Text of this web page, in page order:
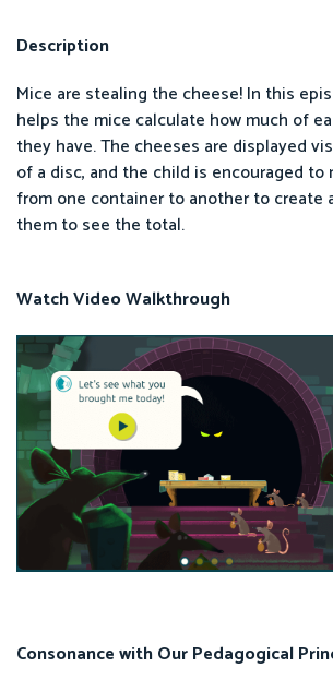
Description
Mice are stealing the cheese! In this
helps the mice calculate how much of
they have. The cheeses are displayed
of a disc, and the child is encouraged to
from one container to another to create
them to see the total.
Watch Video Walkthrough
Consonance with Our Pedagogical